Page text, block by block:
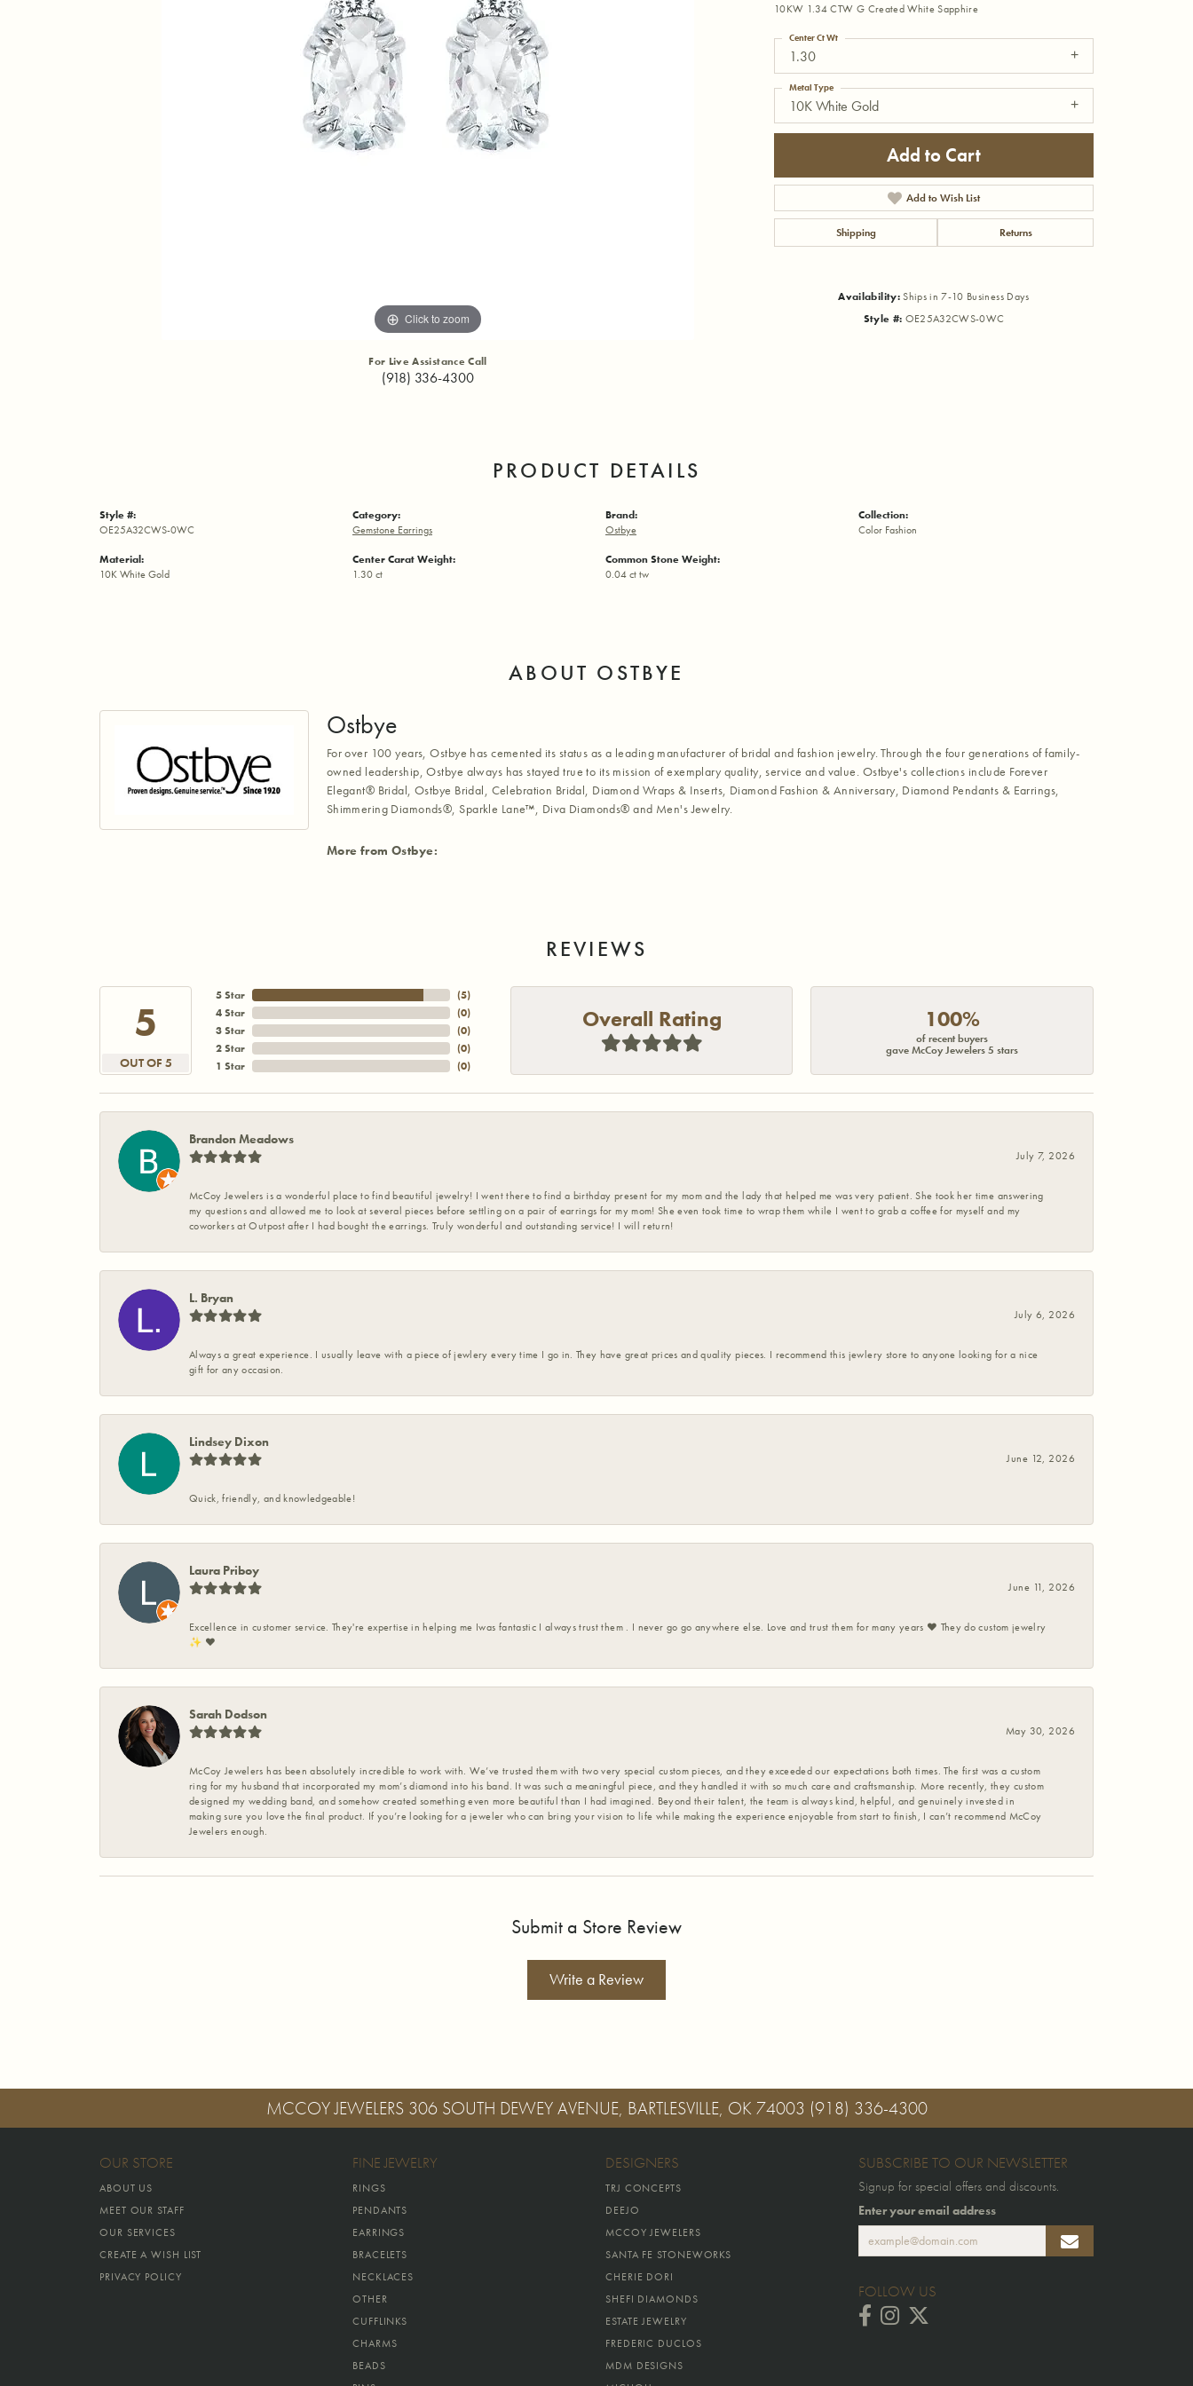
Click to zoom
For Live Assistance Call
(918) 336-4300
10KW 1.34 CTW G Created White Sapphire
1.30
Center Ct Wt
10K White Gold
Metal Type
Add to Cart
Add to Wish List
Shipping Returns
Availability: Ships in 7-10 Business Days
Style #: OE25A32CWS-0WC
PRODUCT DETAILS
Style #:
OE25A32CWS-0WC
Material:
10K White Gold
Category:
Gemstone Earrings
Center Carat Weight:
1.30 ct
Brand:
Ostbye
Common Stone Weight:
0.04 ct tw
Collection:
Color Fashion
ABOUT OSTBYE
Ostbye
For over 100 years, Ostbye has cemented its status as a leading manufacturer of bridal and fashion jewelry. Through the four generations of family-
owned leadership, Ostbye always has stayed true to its mission of exemplary quality, service and value. Ostbye's collections include Forever
Elegant® Bridal, Ostbye Bridal, Celebration Bridal, Diamond Wraps & Inserts, Diamond Fashion & Anniversary, Diamond Pendants & Earrings,
Shimmering Diamonds®, Sparkle Lane™, Diva Diamonds® and Men's Jewelry.
More from Ostbye:
REVIEWS
5
OUT OF 5
5 Star
4 Star
3 Star
2 Star
1 Star
(5)
(0)
(0)
(0)
(0)
Overall Rating 100%
of recent buyers
gave McCoy Jewelers 5 stars
Brandon Meadows
July 7, 2026
McCoy Jewelers is a wonderful place to find beautiful jewelry! I went there to find a birthday present for my mom and the lady that helped me was very patient. She took her time answering
my questions and allowed me to look at several pieces before settling on a pair of earrings for my mom! She even took time to wrap them while I went to grab a coffee for myself and my
coworkers at Outpost after I had bought the earrings. Truly wonderful and outstanding service! I will return!
L. Bryan
July 6, 2026
Always a great experience. I usually leave with a piece of jewlery every time I go in. They have great prices and quality pieces. I recommend this jewlery store to anyone looking for a nice
gift for any occasion.
Lindsey Dixon
June 12, 2026
Quick, friendly, and knowledgeable!
Laura Priboy
June 11, 2026
Excellence in customer service. They're expertise in helping me Iwas fantastic I always trust them . I never go go anywhere else. Love and trust them for many years ❤️ They do custom jewelry
✨️ ❤️
Sarah Dodson
May 30, 2026
McCoy Jewelers has been absolutely incredible to work with. We’ve trusted them with two very special custom pieces, and they exceeded our expectations both times. The first was a custom
ring for my husband that incorporated my mom’s diamond into his band. It was such a meaningful piece, and they handled it with so much care and craftsmanship. More recently, they custom
designed my wedding band, and somehow created something even more beautiful than I had imagined. Beyond their talent, the team is always kind, helpful, and genuinely invested in
making sure you love the final product. If you’re looking for a jeweler who can bring your vision to life while making the experience enjoyable from start to finish, I can’t recommend McCoy
Jewelers enough.
Submit a Store Review
Write a Review
MCCOY JEWELERS 306 SOUTH DEWEY AVENUE, BARTLESVILLE, OK 74003 (918) 336-4300
OUR STORE
ABOUT US
MEET OUR STAFF
OUR SERVICES
CREATE A WISH LIST
PRIVACY POLICY
FINE JEWELRY
RINGS
PENDANTS
EARRINGS
BRACELETS
NECKLACES
OTHER
CUFFLINKS
CHARMS
BEADS
DESIGNERS
TRJ CONCEPTS
DEEJO
MCCOY JEWELERS
SANTA FE STONEWORKS
CHERIE DORI
SHEFI DIAMONDS
ESTATE JEWELRY
FREDERIC DUCLOS
MDM DESIGNS
SUBSCRIBE TO OUR NEWSLETTER
Signup for special offers and discounts.
Enter your email address
FOLLOW US